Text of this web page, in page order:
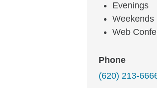
Evenings
Weekends
Web
Phone
(620) 213-